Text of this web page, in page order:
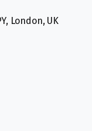
London, UK